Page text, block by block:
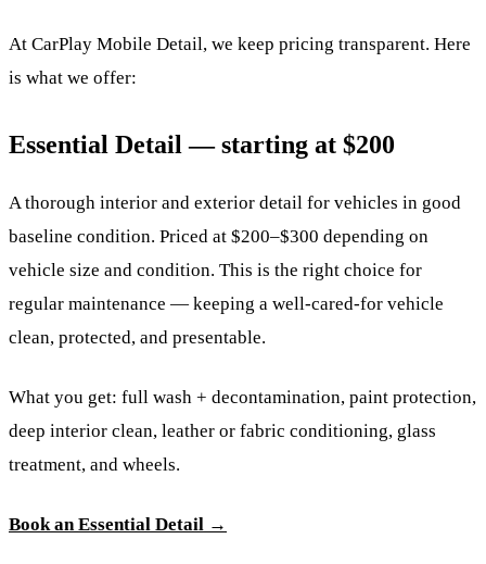
At CarPlay Mobile Detail, we keep pricing transparent. Here
is what we offer:
Essential Detail — starting at $200
A thorough interior and exterior detail for vehicles in good
baseline condition. Priced at $200–$300 depending on
vehicle size and condition. This is the right choice for
regular maintenance — keeping a well-cared-for vehicle
clean, protected, and presentable.
What you get: full wash + decontamination, paint protection,
deep interior clean, leather or fabric conditioning, glass
treatment, and wheels.
Book an Essential Detail →